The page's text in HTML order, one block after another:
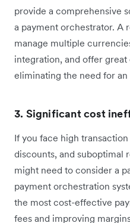
provide a comprehensive
a payment orchestrator. A
manage multiple
integration, and offer
eliminating the need for
3. Significant cost
If you face high
discounts, and suboptimal
might need to consider a
payment orchestration
the most cost-effective
fees and improving